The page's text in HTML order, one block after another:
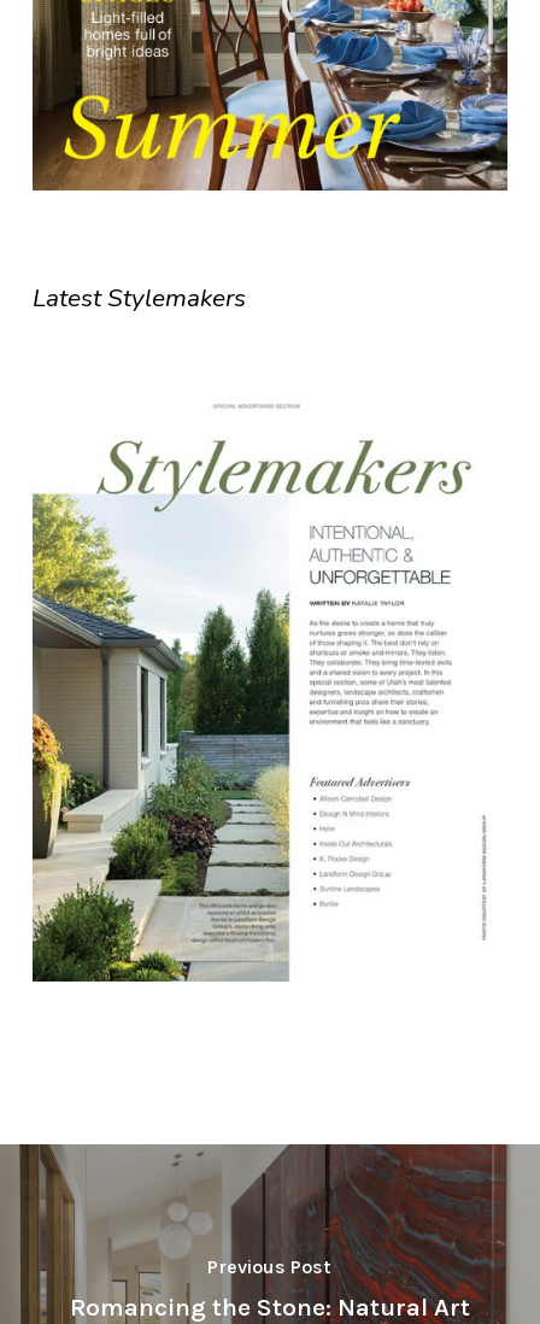
Latest Stylemakers
Previous Post
Romancing the Stone: Natural Art